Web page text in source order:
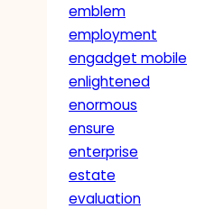
emblem
employment
engadget mobile
enlightened
enormous
ensure
enterprise
estate
evaluation